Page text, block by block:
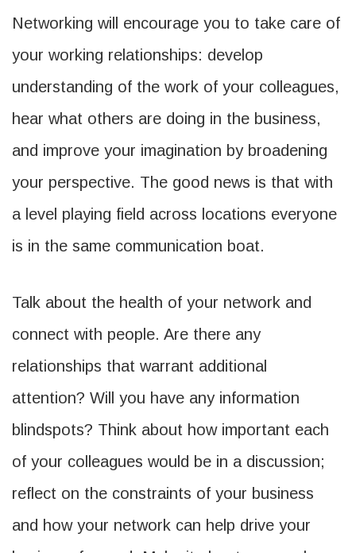
Networking will encourage you to take care of
your working relationships: develop
understanding of the work of your colleagues,
hear what others are doing in the business,
and improve your imagination by broadening
your perspective. The good news is that with
a level playing field across locations everyone
is in the same communication boat.
Talk about the health of your network and
connect with people. Are there any
relationships that warrant additional
attention? Will you have any information
blindspots? Think about how important each
of your colleagues would be in a discussion;
reflect on the constraints of your business
and how your network can help drive your